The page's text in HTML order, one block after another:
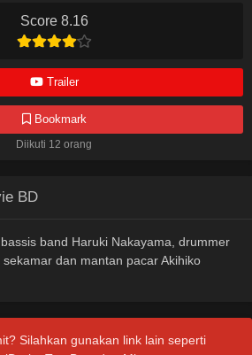
Score 8.16
Trailer
Bookmark
Diikuti 12 orang
BD
band Haruki Nakayama, drummer
dan mantan pacar Akihiko
Silahkan gunakan link lain seperti